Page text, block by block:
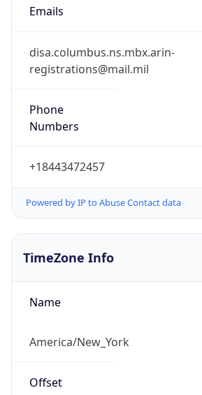
Emails
disa.columbus.ns.mbx.arin-
registrations@mail.mil
Phone
Numbers
+18443472457
Powered by IP to Abuse Contact data
TimeZone Info
Name
America/New_York
Offset